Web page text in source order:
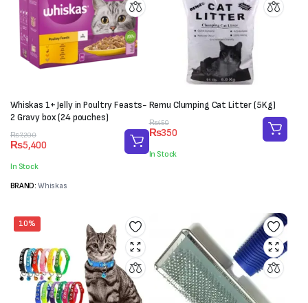
Whiskas 1+ Jelly in Poultry Feasts-
2 Gravy box (24 pouches)
₨7,200
Original
price
was:
₨7,200.
₨5,400
Current
price
is:
₨5,400.
In Stock
BRAND: Whiskas
Remu Clumping Cat Litter (5Kg)
₨450
Original
price
was:
₨450.
₨350
Current
price
is:
₨350.
In Stock
10%